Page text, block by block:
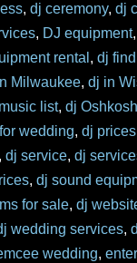
,dj ceremony,dj
, DJ equipment
rental ,dj find
Milwaukee,dj in
list,dj Oshkosh
wedding,dj
dj service,dj
,dj sound
for sale,dj
wedding services,
wedding,